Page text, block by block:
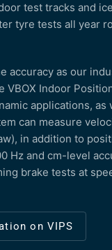
test tracks and
tyre tests all year
accuracy as our
VBOX Indoor
applications, as
can measure
in addition to
Hz and cm-level
brake tests at
on VIPS